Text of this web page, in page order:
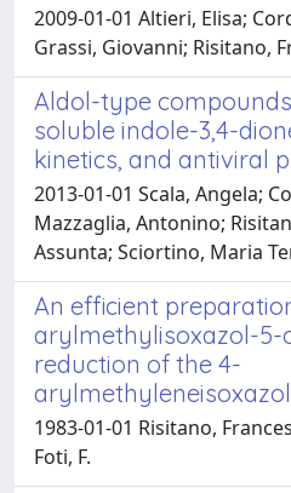
2009-01-01 Altieri, Elisa;
Grassi, Giovanni; Risitano,
Aldol-type
soluble indole-3,4-
kinetics, and antiviral
2013-01-01 Scala, Angela;
Mazzaglia, Antonino;
Assunta; Sciortino, Maria
An efficient
arylmethylisoxazol-5-
reduction of the 4-
1983-01-01 Risitano,
Foti, F.